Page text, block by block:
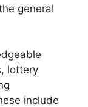
general
lottery
include